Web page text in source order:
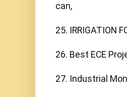
can,
25. IRRIGATION
26. Best ECE
27. Industrial